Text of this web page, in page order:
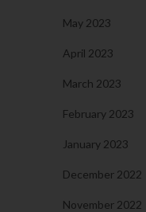
May 2023
April 2023
March 2023
February 2023
January 2023
December 2022
November 2022